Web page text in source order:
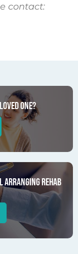
contact:
one?
arranging rehab